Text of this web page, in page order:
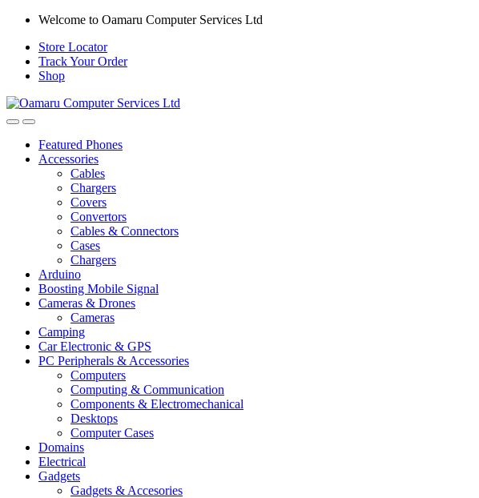
Skip
navigation
Skip
content
Welcome to Oamaru Computer Services Ltd
Store Locator
Track Your Order
Shop
OpenClose
Featured Phones
Accessories
Cables
Chargers
Covers
Convertors
Cables & Connectors
Cases
Chargers
Arduino
Boosting Mobile Signal
Cameras & Drones
Cameras
Camping
Car Electronic & GPS
PC Peripherals & Accessories
Computers
Computing & Communication
Components & Electromechanical
Desktops
Computer Cases
Domains
Electrical
Gadgets
Gadgets & Accesories